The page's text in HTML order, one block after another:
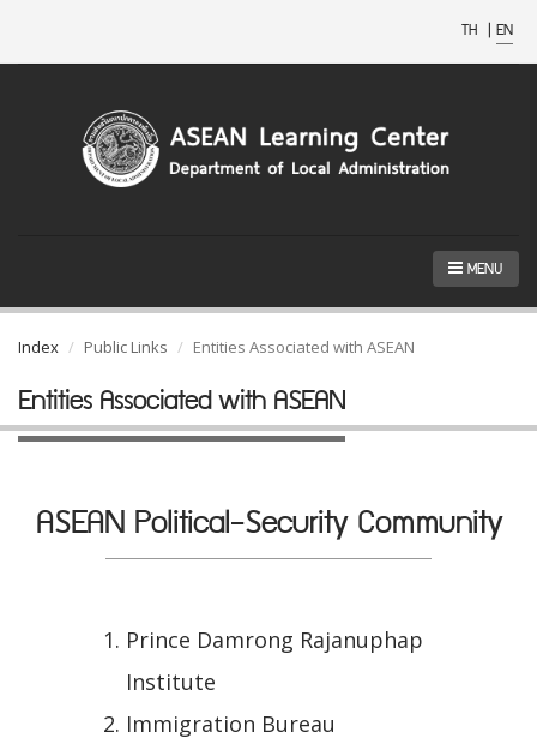
TH | EN
MENU
Index Public Links Entities Associated with ASEAN
Entities Associated with ASEAN
ASEAN Political-Security Community
Prince Damrong Rajanuphap
Institute
Immigration Bureau